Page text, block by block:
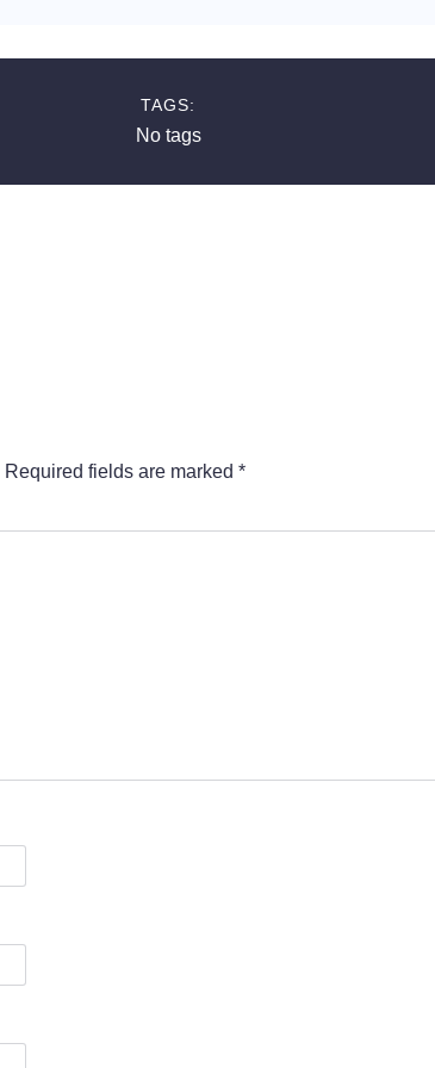
TAGS:
No tags
Required fields are marked *